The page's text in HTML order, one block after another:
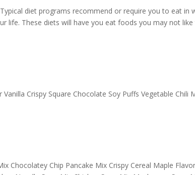
diet programs recommend or require you to eat in
life. These diets will have you eat foods you may not like
Crispy Square Chocolate Soy Puffs Vegetable Chili
Chocolatey Chip Pancake Mix Crispy Cereal Maple